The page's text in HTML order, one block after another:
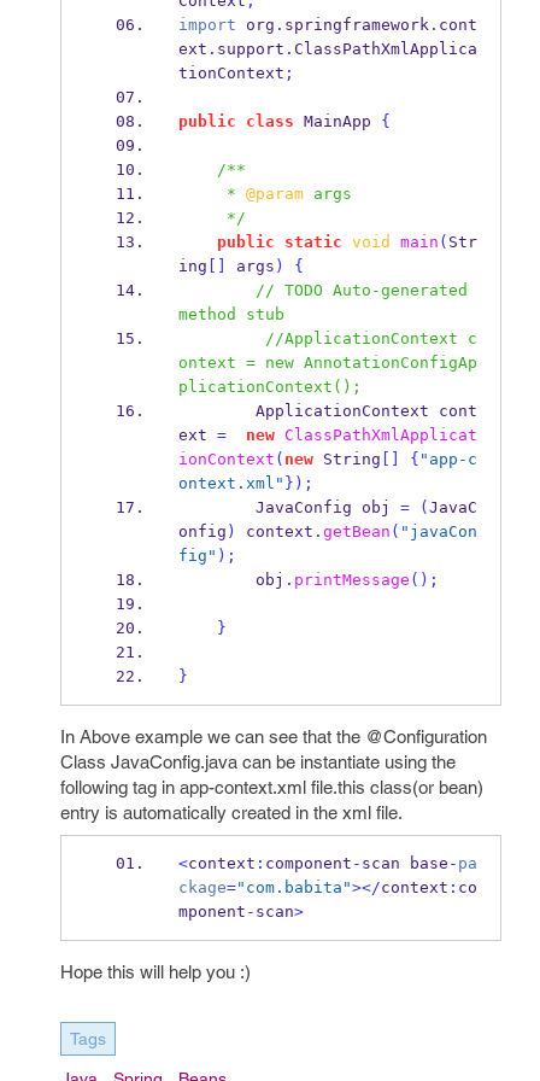
import org . springframework. cont
ext . support . ClassPathXmlApplica
tionContext ;
public class MainApp {
/**
     *
@param args
     */
public
static void main ( Str
ing
args )
{
// TODO Auto-generated
method stub
//ApplicationContext c
ontext = new AnnotationConfigAp
plicationContext();
ApplicationContext
cont
ext = new ClassPathXmlApplicat
ionContext ( new String { "app-c
ontext.xml" } );
JavaConfig
obj = ( JavaC
onfig ) context . getBean ( "javaCon
fig" );
        obj
. printMessage ();
}
}
In Above example we can see that the @Configuration
Class JavaConfig.java can be instantiate using the
following tag in app-context.xml file.this class(or bean)
entry is automatically created in the xml file.
<context : component - scan base - pa
ckage="com.babita"></context : co
mponent - scan>
Hope this will help you :)
Tags